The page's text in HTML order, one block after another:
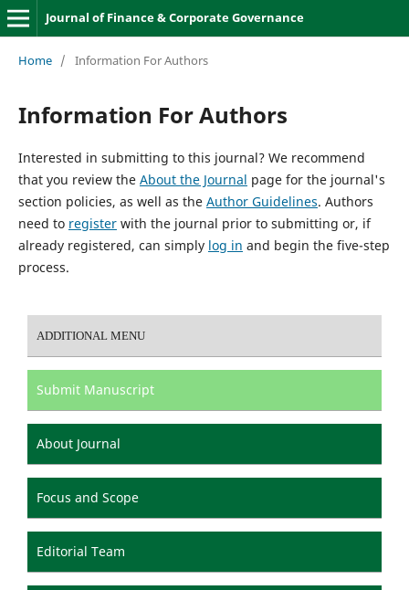
Journal of Finance & Corporate Governance
Home / Information For Authors
Information For Authors
Interested in submitting to this journal? We recommend
that you review the About the Journal page for the journal's
section policies, as well as the Author Guidelines. Authors
need to registerwith the journal prior to submitting or, if
already registered, can simply log in and begin the five-step
process.
ADDITIONAL MENU
Submit Manuscript
About Journal
Focus and Scope
Editorial Team